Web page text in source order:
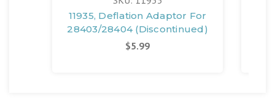
11935, Deflation Adaptor For
28403/28404 (Discontinued)
$5.99